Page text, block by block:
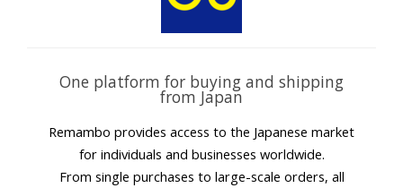
One platform for buying and shipping
from Japan
Remambo provides access to the Japanese market
for individuals and businesses worldwide.
From single purchases to large-scale orders, all